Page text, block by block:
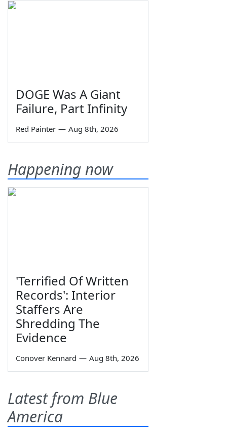
DOGE Was A Giant
Failure, Part Infinity
Red Painter — Aug 8th, 2026
Happening now
'Terrified Of Written
Records': Interior
Staffers Are
Shredding The
Evidence
Conover Kennard — Aug 8th, 2026
Latest from Blue
America